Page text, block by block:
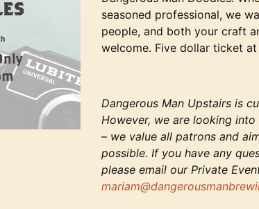
seasoned professional, we
people, and both your craft
welcome. Five dollar ticket
Dangerous Man Upstairs is
However, we are looking
– we value all patrons and
possible. If you have any
please email our Private